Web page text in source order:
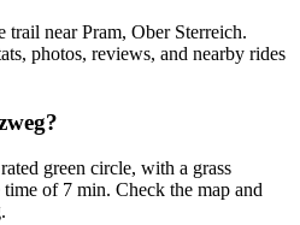
near Pram, Ober Sterreich.
photos, reviews, and nearby rides
green circle, with a grass
of 7 min. Check the map and